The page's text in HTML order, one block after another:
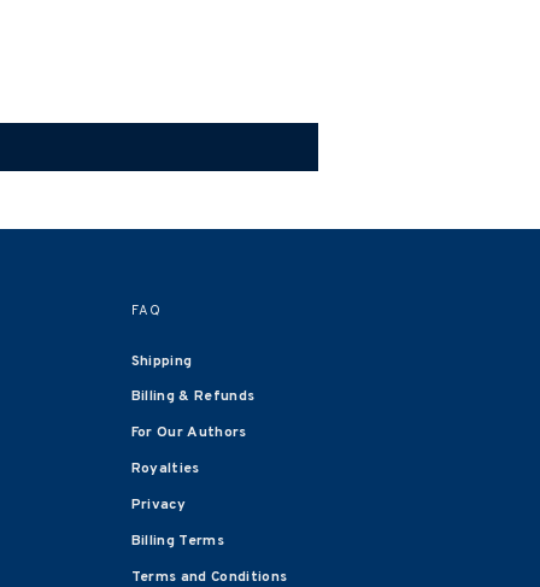
FAQ
Shipping
Billing & Refunds
For Our Authors
Royalties
Privacy
Billing Terms
Terms and Conditions